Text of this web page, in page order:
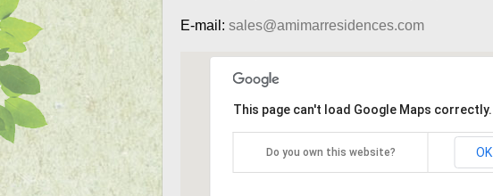
E-mail: sales@amimarresidences.com
This page can't load Google Maps correctly.
Do you own this website? OK